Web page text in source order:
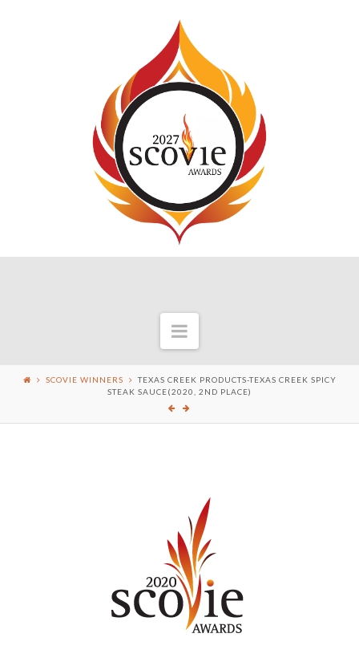
Navigation
SCOVIE WINNERS
TEXAS CREEK PRODUCTS-TEXAS CREEK SPICY
STEAK SAUCE(2020, 2ND PLACE)